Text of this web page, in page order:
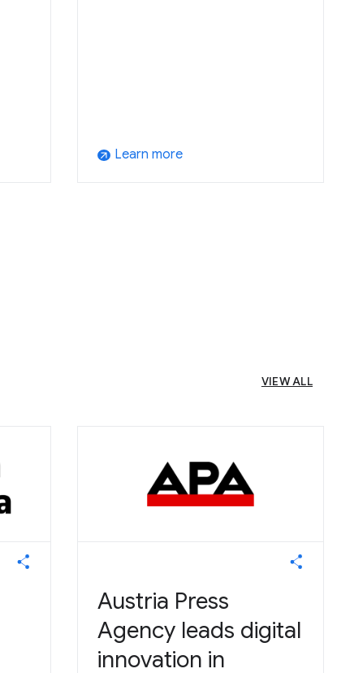
arrow_outward Learn more
VIEW ALL
Austria Press
Agency leads digital
innovation in